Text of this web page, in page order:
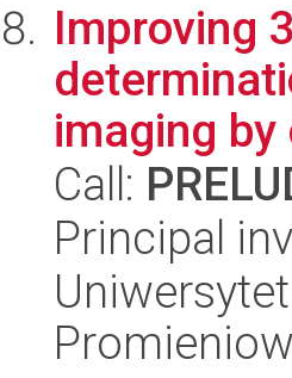
Improving
imaging
Call:
Principal